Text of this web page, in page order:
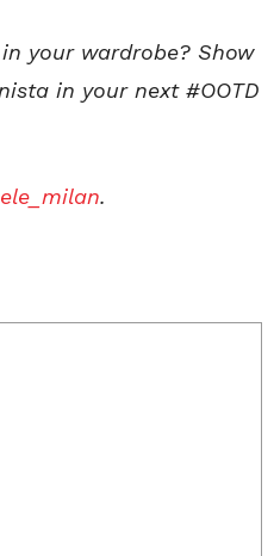
your wardrobe? Show
in your next #OOTD
.